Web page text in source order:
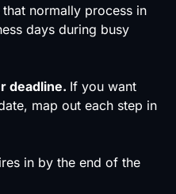
normally process in
days during busy
deadline. If you want
map out each step in
in by the end of the